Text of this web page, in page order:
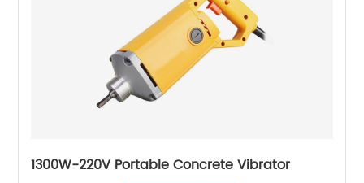
1300W-220V Portable Concrete Vibrator